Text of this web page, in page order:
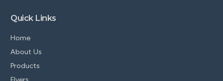
Quick Links
Home
About Us
Products